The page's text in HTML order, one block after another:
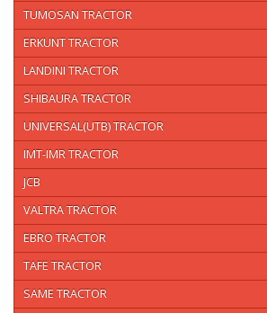
TUMOSAN TRACTOR
ERKUNT TRACTOR
LANDINI TRACTOR
SHIBAURA TRACTOR
UNIVERSAL(UTB) TRACTOR
IMT-IMR TRACTOR
JCB
VALTRA TRACTOR
EBRO TRACTOR
TAFE TRACTOR
SAME TRACTOR